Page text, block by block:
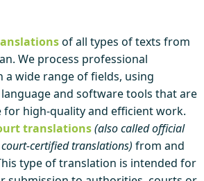
of all types of texts from
We process professional
a wide range of fields, using
and software tools that are
for high-quality and efficient work.
translations(also called official
certified translations) from and
type of translation is intended for